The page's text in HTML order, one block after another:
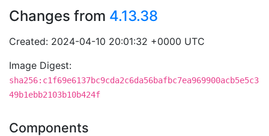
Changes from 4.13.38
Created: 2024-04-10 20:01:32 +0000 UTC
Image Digest:
sha256:c1f69e6137bc9cda2c6da56bafbc7ea969900acb5e5c3
49b1ebb2103b10b424f
Components